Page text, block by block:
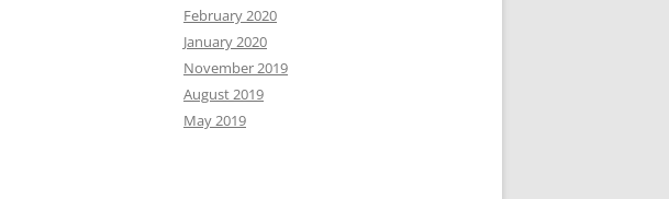
February 2020
January 2020
November 2019
August 2019
May 2019